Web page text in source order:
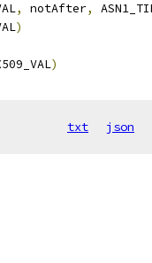
, notAfter,
)
)
txt json